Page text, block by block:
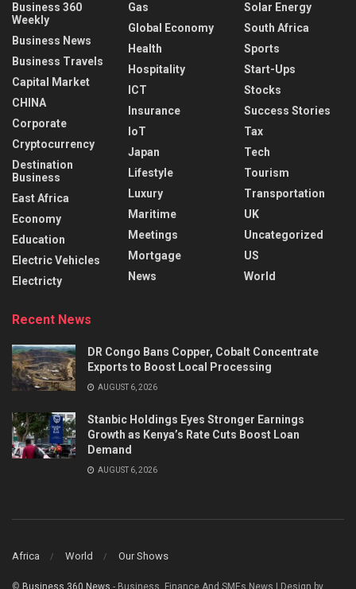
Business 360
Weekly
Business News
Business Travels
Capital Market
CHINA
Corporate
Cryptocurrency
Destination
Business
East Africa
Economy
Education
Electric Vehicles
Electricty
Gas
Global Economy
Health
Hospitality
ICT
Insurance
IoT
Japan
Lifestyle
Luxury
Maritime
Meetings
Mortgage
News
Solar Energy
South Africa
Sports
Start-Ups
Stocks
Success Stories
Tax
Tech
Tourism
Transportation
UK
Uncategorized
US
World
Recent News
DR Congo Bans Copper, Cobalt Concentrate
Exports to Boost Local Processing
AUGUST 6, 2026
Stanbic Holdings Eyes Stronger Earnings
Growth as Kenya’s Rate Cuts Boost Loan
Demand
AUGUST 6, 2026
Africa World Our Shows
© Business 360 News - Business, Finance And SMEs News | Design by